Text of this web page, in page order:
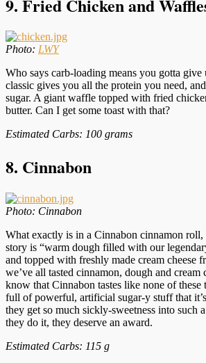
9. Fried Chicken and
Photo: LWY
Who says carb-loading means you gotta
classic gives you all the protein you need,
sugar. A giant waffle topped with fried
butter. Can I get some toast with that?
Estimated Carbs: 100 grams
8. Cinnabon
Photo: Cinnabon
What exactly is in a Cinnabon cinnamon
story is “warm dough filled with our
and topped with freshly made cream cheese
we’ve all tasted cinnamon, dough and cream
know that Cinnabon tastes like none of these
full of powerful, artificial sugar-y stuff that
they get so much sickly-sweetness into such
they do it, they deserve an award.
Estimated Carbs: 115 g